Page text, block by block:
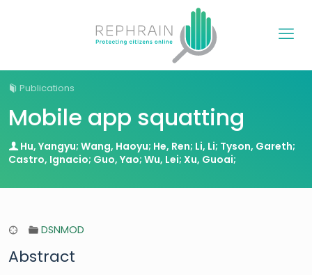
Publications
Mobile app squatting
Hu, Yangyu; Wang, Haoyu; He, Ren; Li, Li; Tyson, Gareth;
Castro, Ignacio; Guo, Yao; Wu, Lei; Xu, Guoai;
DSNMOD
Abstract